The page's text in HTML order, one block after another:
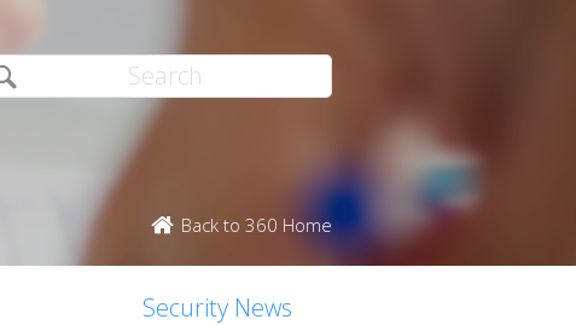
Back to 360 Home
Security News